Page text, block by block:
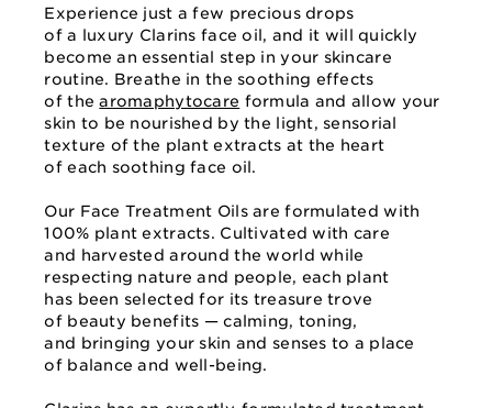
Experience just a few precious drops
of a luxury Clarins face oil, and it will quickly
become an essential step in your skincare
routine. Breathe in the soothing effects
of thearomaphytocare formula and allow your
skin to be nourished by the light, sensorial
texture of the plant extracts at the heart
of each soothing face oil.
Our Face Treatment Oils are formulated with
100% plant extracts. Cultivated with care
and harvested around the world while
respecting nature and people, each plant
has been selected for its treasure trove
of beauty benefits — calming, toning,
and bringing your skin and senses to a place
of balance and well-being.